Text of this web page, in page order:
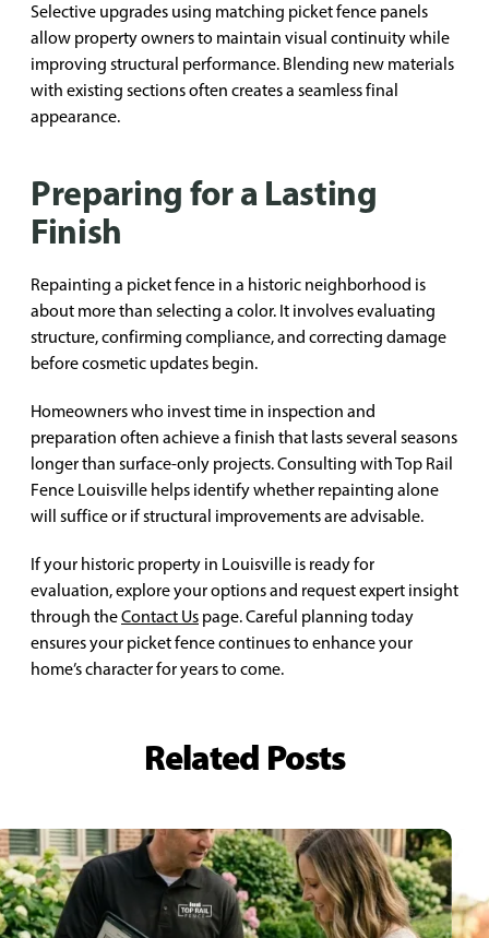
Selective upgrades using matching picket fence panels
allow property owners to maintain visual continuity while
improving structural performance. Blending new materials
with existing sections often creates a seamless final
appearance.
Preparing for a Lasting
Finish
Repainting a picket fence in a historic neighborhood is
about more than selecting a color. It involves evaluating
structure, confirming compliance, and correcting damage
before cosmetic updates begin.
Homeowners who invest time in inspection and
preparation often achieve a finish that lasts several seasons
longer than surface-only projects. Consulting with Top Rail
Fence Louisville helps identify whether repainting alone
will suffice or if structural improvements are advisable.
If your historic property in Louisville is ready for
evaluation, explore your options and request expert insight
through theContact Us page. Careful planning today
ensures your picket fence continues to enhance your
home’s character for years to come.
Related Posts